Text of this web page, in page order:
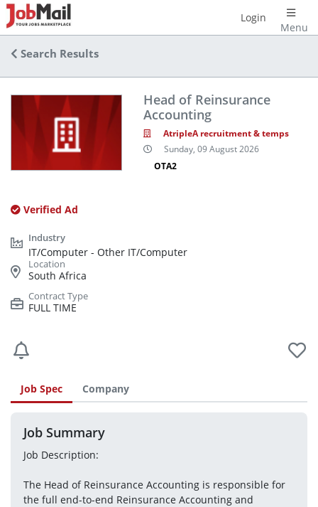
Menu
Login
Search Results
Head of Reinsurance
Accounting
AtripleA recruitment & temps
Sunday, 09 August 2026
OTA2
Verified Ad
IT/Computer - Other IT/Computer
South Africa
FULL TIME
Job Spec Company
Job Summary
Job Description:
The Head of Reinsurance Accounting is responsible for
the full end-to-end Reinsurance Accounting and